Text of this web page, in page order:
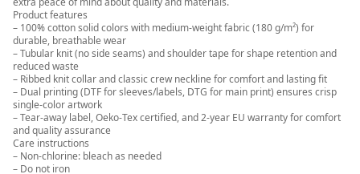
Product features
– 100% cotton solid colors with medium-weight fabric (180 g/m²) for
durable, breathable wear
– Tubular knit (no side seams) and shoulder tape for shape retention and
reduced waste
– Ribbed knit collar and classic crew neckline for comfort and lasting fit
– Dual printing (DTF for sleeves/labels, DTG for main print) ensures crisp
single-color artwork
– Tear-away label, Oeko-Tex certified, and 2-year EU warranty for comfort
and quality assurance
Care instructions
– Non-chlorine: bleach as needed
– Do not iron